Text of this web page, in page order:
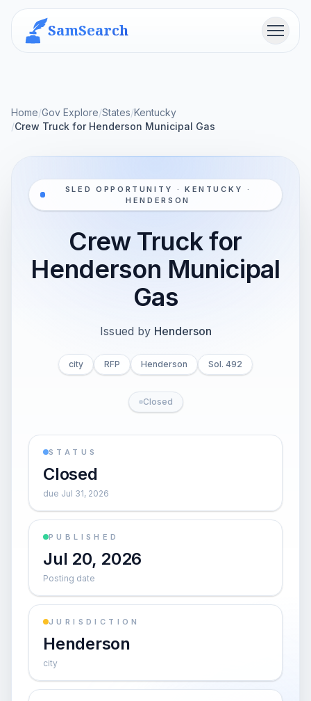
SamSearch Menu
Home/Gov Explore/States/Kentucky
/Crew Truck for Henderson Municipal Gas
SLED OPPORTUNITY · KENTUCKY ·
HENDERSON
Crew Truck for
Henderson Municipal
Gas
Issued by Henderson
city RFP Henderson Sol. 492
Closed
STATUS
Closed
due Jul 31, 2026
PUBLISHED
Jul 20, 2026
Posting date
JURISDICTION
Henderson
city